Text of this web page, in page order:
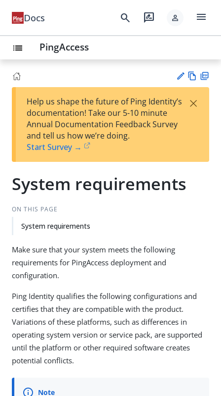
Docs search rate_review person menu
list PingAccess
est
t
w
Help us shape the future of Ping Identity’s
documentation! Take our 5-10 minute
Annual Documentation Feedback Survey
and tell us how we’re doing.
Start Survey →
×
System requirements
ON THIS PAGE
System requirements
Make sure that your system meets the following
requirements for PingAccess deployment and
configuration.
Ping Identity qualifies the following configurations and
certifies that they are compatible with the product.
Variations of these platforms, such as differences in
operating system version or service pack, are supported
until the platform or other required software creates
potential conflicts.